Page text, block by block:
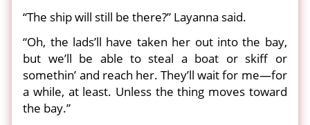
“The ship will still be there?” Layanna said.
“Oh, the lads’ll have taken her out into the bay,
but we’ll be able to steal a boat or skiff or
somethin’ and reach her. They’ll wait for me—for
a while, at least. Unless the thing moves toward
the bay.”